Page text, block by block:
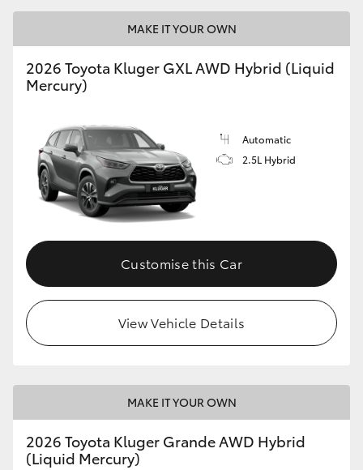
MAKE IT YOUR OWN
2026 Toyota Kluger GXL AWD Hybrid (Liquid
Mercury)
Automatic
2.5L Hybrid
Customise this Car
View Vehicle Details
MAKE IT YOUR OWN
2026 Toyota Kluger Grande AWD Hybrid
(Liquid Mercury)